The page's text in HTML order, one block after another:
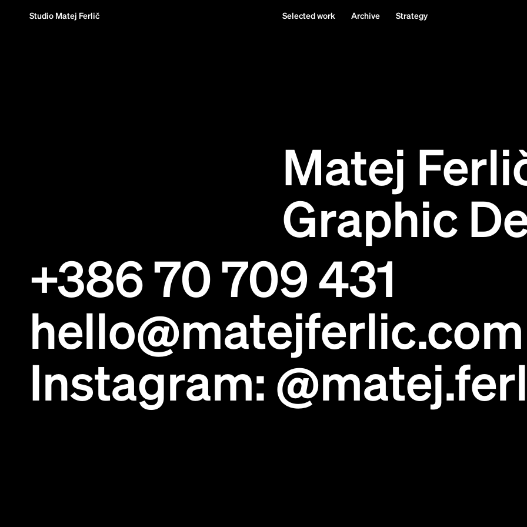
Studio Matej Ferlič Selected work Archive Strategy
Matej
Graphic
+386 70 709 431
hello@matejferlic.com
Instagram: